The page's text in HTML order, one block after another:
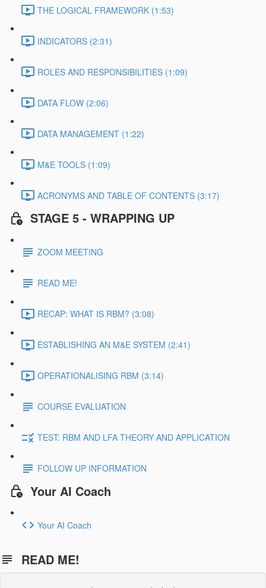
THE LOGICAL FRAMEWORK (1:53)
INDICATORS (2:31)
ROLES AND RESPONSIBILITIES (1:09)
DATA FLOW (2:06)
DATA MANAGEMENT (1:22)
M&E TOOLS (1:09)
ACRONYMS AND TABLE OF CONTENTS (3:17)
STAGE 5 - WRAPPING UP
ZOOM MEETING
READ ME!
RECAP: WHAT IS RBM? (3:08)
ESTABLISHING AN M&E SYSTEM (2:41)
OPERATIONALISING RBM (3:14)
COURSE EVALUATION
TEST: RBM AND LFA THEORY AND APPLICATION
FOLLOW UP INFORMATION
Your AI Coach
Your AI Coach
READ ME!